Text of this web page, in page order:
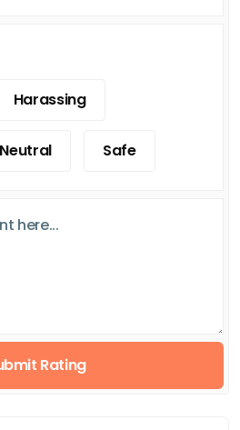
Harassing
Neutral Safe
Rating